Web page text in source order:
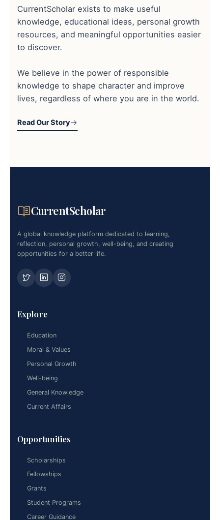
CurrentScholar exists to make useful
knowledge, educational ideas, personal growth
resources, and meaningful opportunities easier
to discover.
We believe in the power of responsible
knowledge to shape character and improve
lives, regardless of where you are in the world.
Read Our Story
CurrentScholar
A global knowledge platform dedicated to learning,
reflection, personal growth, well-being, and creating
opportunities for a better life.
Explore
Education
Moral & Values
Personal Growth
Well-being
General Knowledge
Current Affairs
Opportunities
Scholarships
Fellowships
Grants
Student Programs
Career Guidance